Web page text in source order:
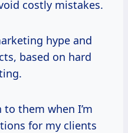
costly mistakes.
hype and
based on hard
to them when I’m
for my clients